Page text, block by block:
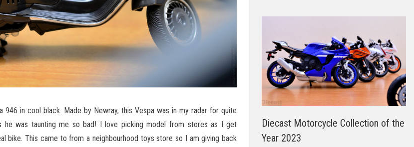
in cool black. Made by Newray, this Vespa was in my radar for quite
he was taunting me so bad! I love picking model from stores as I get
bike. This came to from a neighbourhood toys store so I am giving back
Diecast Motorcycle Collection of the
Year 2023